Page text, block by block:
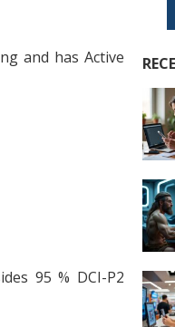
and has Active
95 % DCI-P2